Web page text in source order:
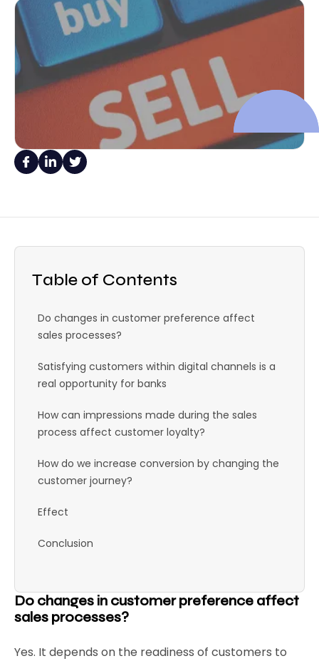
Do changes in customer preference affect
sales processes?
Yes. It depends on the readiness of customers to
Table of Contents
Do changes in customer preference affect
sales processes?
Satisfying customers within digital channels is a
real opportunity for banks
How can impressions made during the sales
process affect customer loyalty?
How do we increase conversion by changing the
customer journey?
Effect
Conclusion